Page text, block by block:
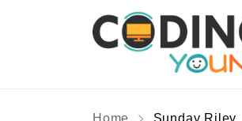
Home Sunday Riley